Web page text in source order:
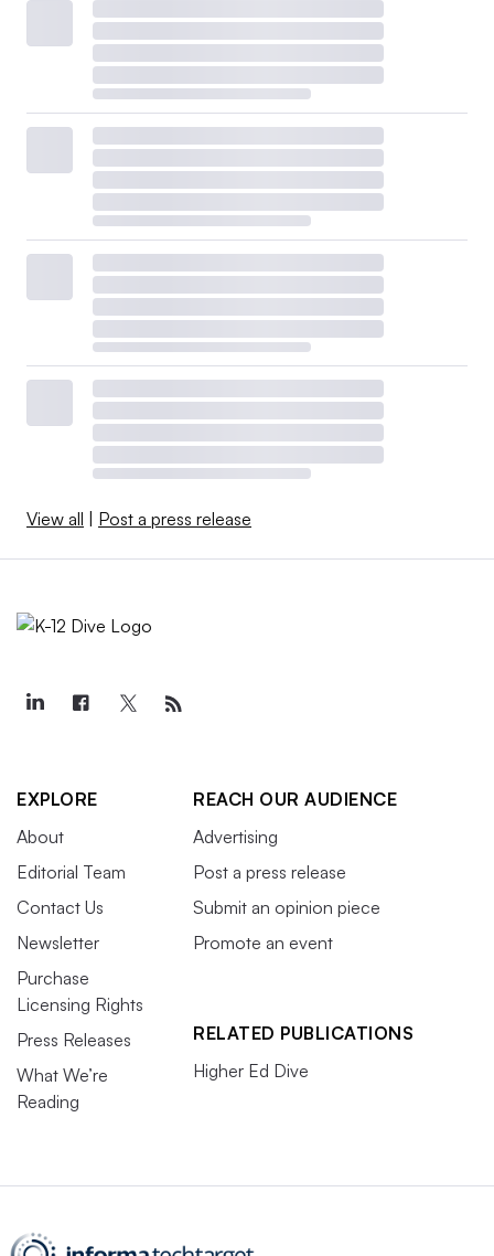
View all | Post a press release
EXPLORE
About
Editorial Team
Contact Us
Newsletter
Purchase
Licensing Rights
Press Releases
What We’re
Reading
REACH OUR AUDIENCE
Advertising
Post a press release
Submit an opinion piece
Promote an event
RELATED PUBLICATIONS
Higher Ed Dive